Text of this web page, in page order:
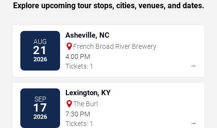
Explore upcoming tour stops, cities, venues, and dates.
AUG
21
2026
Asheville, NC
French Broad River Brewery
4:00 PM
Tickets: 1
→
SEP
17
2026
Lexington, KY
The Burl
7:30 PM
Tickets: 1
→